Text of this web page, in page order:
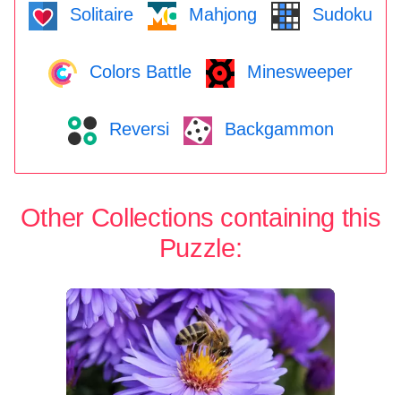
Solitaire Mahjong Sudoku
Colors Battle Minesweeper
Reversi Backgammon
Other Collections containing this
Puzzle: